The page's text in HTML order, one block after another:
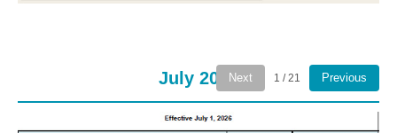
July 2026Next 1 / 21 Previous